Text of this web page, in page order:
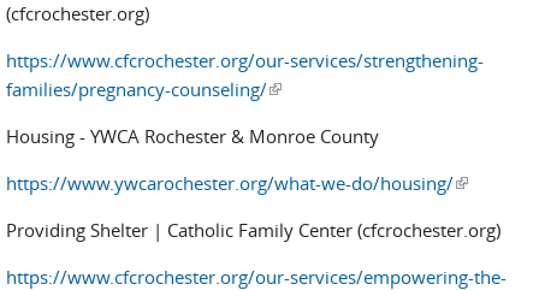
(cfcrochester.org)
https://www.cfcrochester.org/our-services/strengthening-
families/pregnancy-counseling/(link is external)
Housing - YWCA Rochester & Monroe County
https://www.ywcarochester.org/what-we-do/housing/(link is
Providing Shelter | Catholic Family Center (cfcrochester.org)
https://www.cfcrochester.org/our-services/empowering-the-